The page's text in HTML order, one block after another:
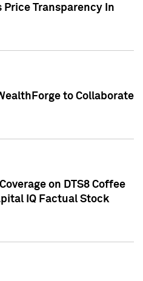
Price Transparency In
to Collaborate
on DTS8 Coffee
IQ Factual Stock